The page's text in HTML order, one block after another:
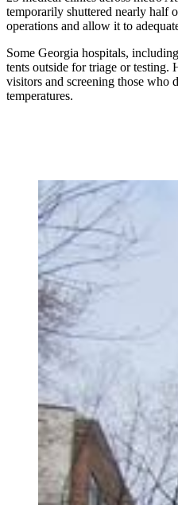
temporarily shuttered nearly half
operations and allow it to
Some Georgia hospitals,
tents outside for triage or testing.
visitors and screening those who
temperatures.